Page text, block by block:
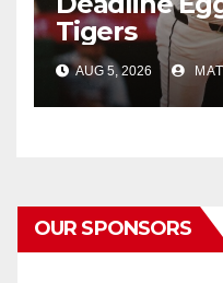
Tigers
AUG 5, 2026
OUR SPONSORS